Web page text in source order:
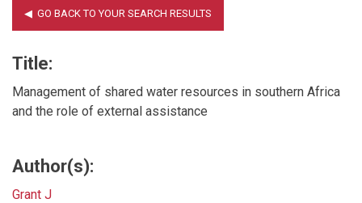
Title:
Management of shared water resources in southern Africa
and the role of external assistance
Author(s):
Grant J